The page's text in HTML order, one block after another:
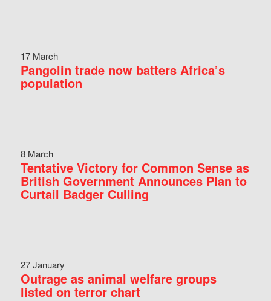
17 March
Pangolin trade now batters Africa’s
population
8 March
Tentative Victory for Common Sense as
British Government Announces Plan to
Curtail Badger Culling
27 January
Outrage as animal welfare groups
listed on terror chart